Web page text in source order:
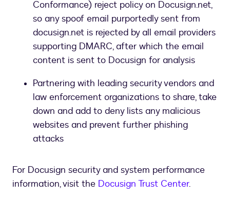
Conformance) reject policy on Docusign.net,
so any spoof email purportedly sent from
docusign.net is rejected by all email providers
supporting DMARC, after which the email
content is sent to Docusign for analysis
Partnering with leading security vendors and
law enforcement organizations to share, take
down and add to deny lists any malicious
websites and prevent further phishing
attacks
For Docusign security and system performance
information, visit the Docusign Trust Center.